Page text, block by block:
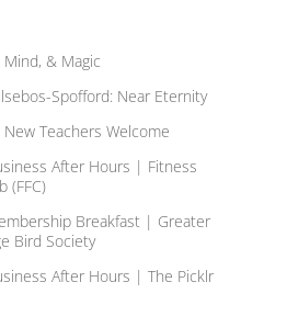
& Magic
Spofford: Near Eternity
Teachers Welcome
After Hours | Fitness
(FFC)
Breakfast | Greater
Bird Society
After Hours | The Picklr